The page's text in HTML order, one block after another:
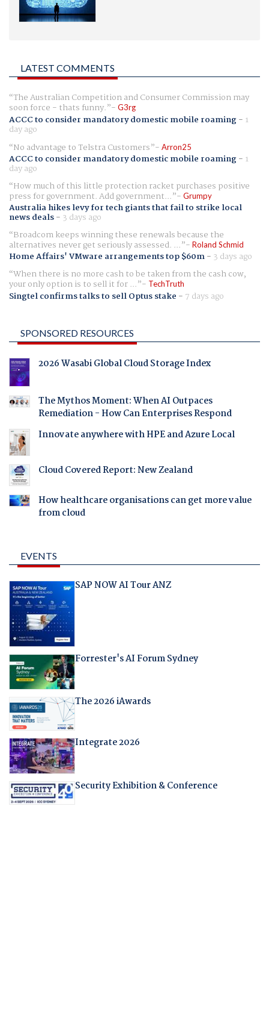
LATEST COMMENTS
The Australian Competition and Consumer Commission may
soon force - thats funny. G3rg
ACCC to consider mandatory domestic mobile roaming- 1
day ago
No advantage to Telstra Customers
Arron25
ACCC to consider mandatory domestic mobile roaming- 1
day ago
How much of this little protection racket purchases positive
press for government. Add government... Grumpy
Australia hikes levy for tech giants that fail to strike local
news deals- 3 days ago
Broadcom keeps winning these renewals because the
alternatives never get seriously assessed. ... Roland Schmid
Home Affairs' VMware arrangements top $60m- 3 days ago
When there is no more cash to be taken from the cash cow,
your only option is to sell it for ... TechTruth
Singtel confirms talks to sell Optus stake - 7 days ago
SPONSORED RESOURCES
2026 Wasabi Global Cloud Storage Index
The Mythos Moment: When AI Outpaces
Remediation - How Can Enterprises Respond
Innovate anywhere with HPE and Azure Local
Cloud Covered Report: New Zealand
How healthcare organisations can get more value
from cloud
EVENTS
SAP NOW AI Tour ANZ
Forrester's AI Forum Sydney
The 2026 iAwards
Integrate 2026
Security Exhibition & Conference